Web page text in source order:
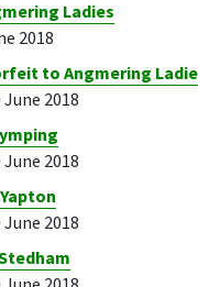
Ladies
2018
to Angmering
2018
2018
2018